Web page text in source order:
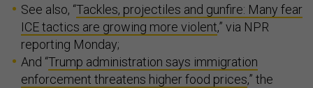
See also, “Tackles, projectiles and gunfire: Many fear
ICE tactics are growing more violent,” via NPR
reporting Monday;
And “Trump administration says immigration
enforcement threatens higher food prices,” the